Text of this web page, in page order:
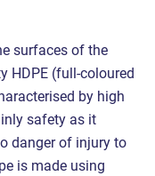
surfaces of the
HDPE (full-coloured
by high
safety as it
danger of injury to
is made using